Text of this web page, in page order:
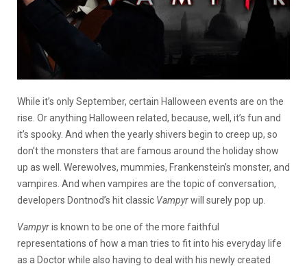
While it’s only September, certain Halloween events are on the
rise. Or anything Halloween related, because, well, it’s fun and
it’s spooky. And when the yearly shivers begin to creep up, so
don’t the monsters that are famous around the holiday show
up as well. Werewolves, mummies, Frankenstein’s monster, and
vampires. And when vampires are the topic of conversation,
developers Dontnod’s hit classic Vampyrwill surely pop up.
Vampyris known to be one of the more faithful
representations of how a man tries to fit into his everyday life
as a Doctor while also having to deal with his newly created